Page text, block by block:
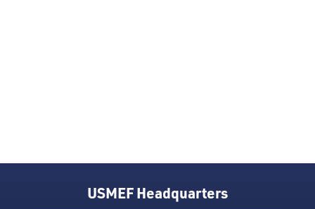
USMEF Headquarters